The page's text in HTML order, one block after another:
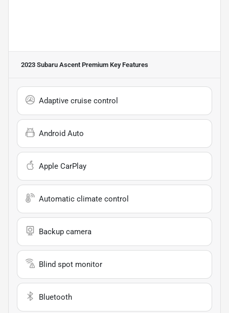
2023 Subaru Ascent Premium Key Features
Adaptive cruise control
Android Auto
Apple CarPlay
Automatic climate control
Backup camera
Blind spot monitor
Bluetooth